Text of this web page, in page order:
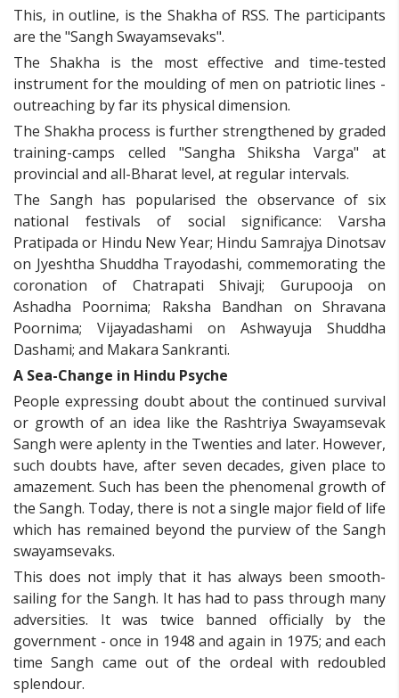
This, in outline, is the Shakha of RSS. The participants
are the "Sangh Swayamsevaks".
The Shakha is the most effective and time-tested
instrument for the moulding of men on patriotic lines -
outreaching by far its physical dimension.
The Shakha process is further strengthened by graded
training-camps celled "Sangha Shiksha Varga" at
provincial and all-Bharat level, at regular intervals.
The Sangh has popularised the observance of six
national festivals of social significance: Varsha
Pratipada or Hindu New Year; Hindu Samrajya Dinotsav
on Jyeshtha Shuddha Trayodashi, commemorating the
coronation of Chatrapati Shivaji; Gurupooja on
Ashadha Poornima; Raksha Bandhan on Shravana
Poornima; Vijayadashami on Ashwayuja Shuddha
Dashami; and Makara Sankranti.
A Sea-Change in Hindu Psyche
People expressing doubt about the continued survival
or growth of an idea like the Rashtriya Swayamsevak
Sangh were aplenty in the Twenties and later. However,
such doubts have, after seven decades, given place to
amazement. Such has been the phenomenal growth of
the Sangh. Today, there is not a single major field of life
which has remained beyond the purview of the Sangh
swayamsevaks.
This does not imply that it has always been smooth-
sailing for the Sangh. It has had to pass through many
adversities. It was twice banned officially by the
government - once in 1948 and again in 1975; and each
time Sangh came out of the ordeal with redoubled
splendour.